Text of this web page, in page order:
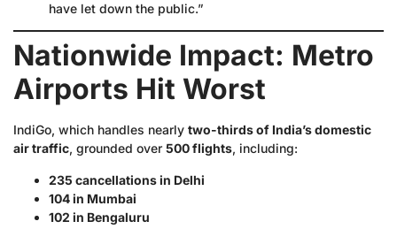
have let down the public.”
Nationwide Impact: Metro
Airports Hit Worst
IndiGo, which handles nearly two-thirds of India’s domestic
air traffic, grounded over 500 flights, including:
235 cancellations in Delhi
104 in Mumbai
102 in Bengaluru